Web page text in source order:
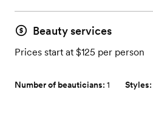
Beauty services
Prices start at $125 per person
Number of beauticians: 1 Styles: